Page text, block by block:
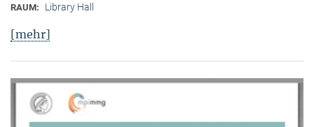
RAUM: Library Hall
[mehr]